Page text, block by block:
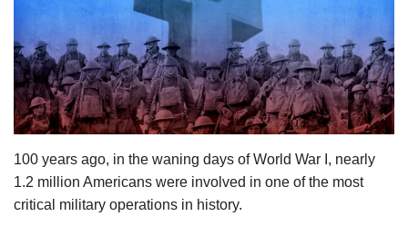
100 years ago, in the waning days of World War I, nearly
1.2 million Americans were involved in one of the most
critical military operations in history.